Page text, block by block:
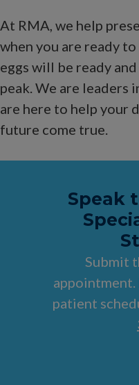
At RMA, we help
when you are ready
eggs will be ready
peak. We are
are here to help your
future come true.
Speak
Submit
patient